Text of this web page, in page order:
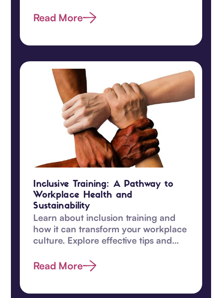
among your team!‍
Read More
Inclusive Training: A Pathway to
Workplace Health and
Sustainability
Learn about inclusion training and
how it can transform your workplace
culture. Explore effective tips and
Read More